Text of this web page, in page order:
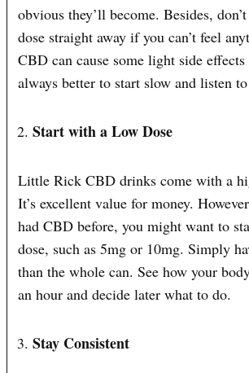
obvious they’ll become. Besides,
dose straight away if you can’t feel
CBD can cause some light side
always better to start slow and listen
Start with a Low Dose
Little Rick CBD drinks come with a
It’s excellent value for money.
had CBD before, you might want to
dose, such as 5mg or 10mg. Simply
than the whole can. See how your
an hour and decide later what to do.
Stay Consistent